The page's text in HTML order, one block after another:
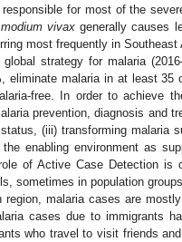
for most of the
vivaxgenerally causes
most frequently in
strategy for malaria
malaria in at least 35
free. In order to achieve
prevention, diagnosis and
(iii) transforming malaria
enabling environment as
of Active Case Detection
sometimes in population
region, malaria cases are
cases due to immigrants
who travel to visit friends